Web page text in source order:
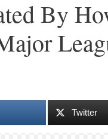
By
Twitter